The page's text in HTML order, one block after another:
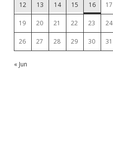
12 13 14 15 16 17
19 20 21 22 23 24
26 27 28 29 30 31
« Jun